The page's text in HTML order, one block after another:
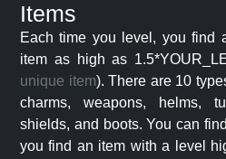
Items
Each time you level, you find
item as high as
unique item). There are 10
charms, weapons, helms,
shields, and boots. You can
you find an item with a level